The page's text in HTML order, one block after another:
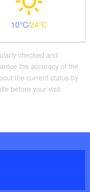
10 24
checked and
the accuracy of the
the current status by
before your visit.